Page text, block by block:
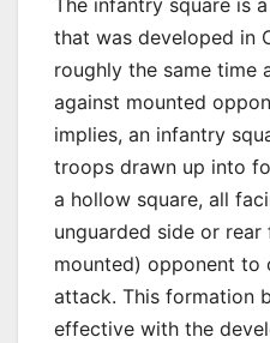
The infantry square is
that was developed in
roughly the same time
against mounted
implies, an infantry
troops drawn up into
a hollow square, all
unguarded side or
mounted) opponent to
attack. This formation
effective with the